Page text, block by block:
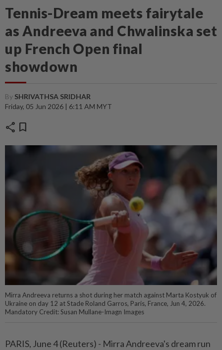
Tennis-Dream meets fairytale
as Andreeva and Chwalinska set
up French Open final
showdown
By SHRIVATHSA SRIDHAR
Friday, 05 Jun 2026 | 6:11 AM MYT
share bookmark
Mirra Andreeva returns a shot during her match against Marta Kostyuk of
Ukraine on day 12 at Stade Roland Garros, Paris, France, Jun 4, 2026.
Mandatory Credit: Susan Mullane-Imagn Images
PARIS, June 4 (Reuters) - Mirra Andreeva's dream run